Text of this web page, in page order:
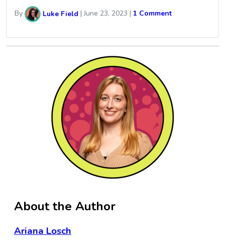
By Luke Field |June 23, 2023 | 1 Comment
About the Author
Ariana Losch